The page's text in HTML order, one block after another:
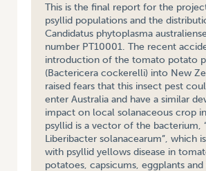
This is the final report for the
psyllid populations and the
Candidatus phytoplasma
number PT10001. The recent
introduction of the tomato potato
(Bactericera cockerelli) into New
raised fears that this insect pest
enter Australia and have a similar
impact on local solanaceous crop
psyllid is a vector of the bacterium,
Liberibacter solanacearum”, which
with psyllid yellows disease in
potatoes, capsicums, eggplants